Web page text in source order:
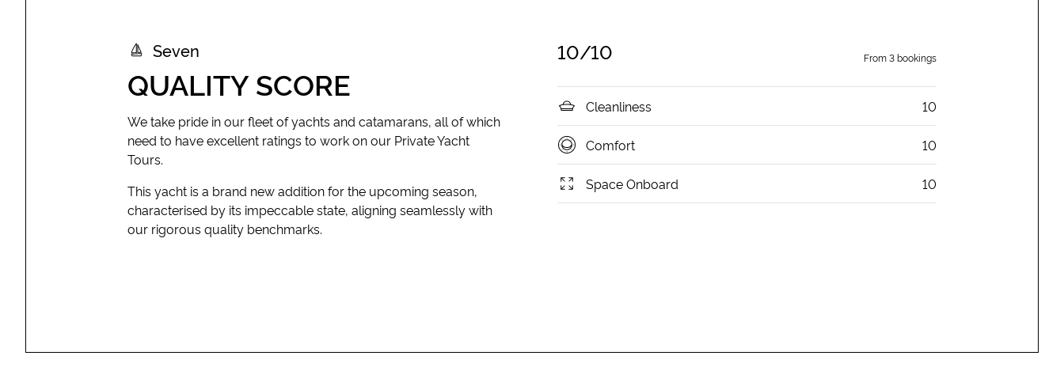
Seven
QUALITY SCORE
We take pride in our fleet of yachts and catamarans, all of which
need to have excellent ratings to work on our Private Yacht
Tours.
This yacht is a brand new addition for the upcoming season,
characterised by its impeccable state, aligning seamlessly with
our rigorous quality benchmarks.
10/10 From3bookings
Cleanliness 10
Comfort 10
Space Onboard 10